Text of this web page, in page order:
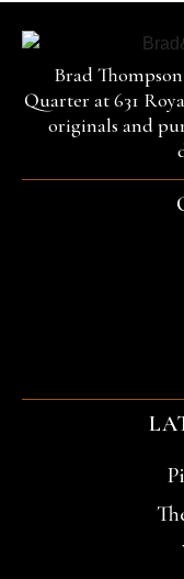
Brad
Quarter at 631
originals and